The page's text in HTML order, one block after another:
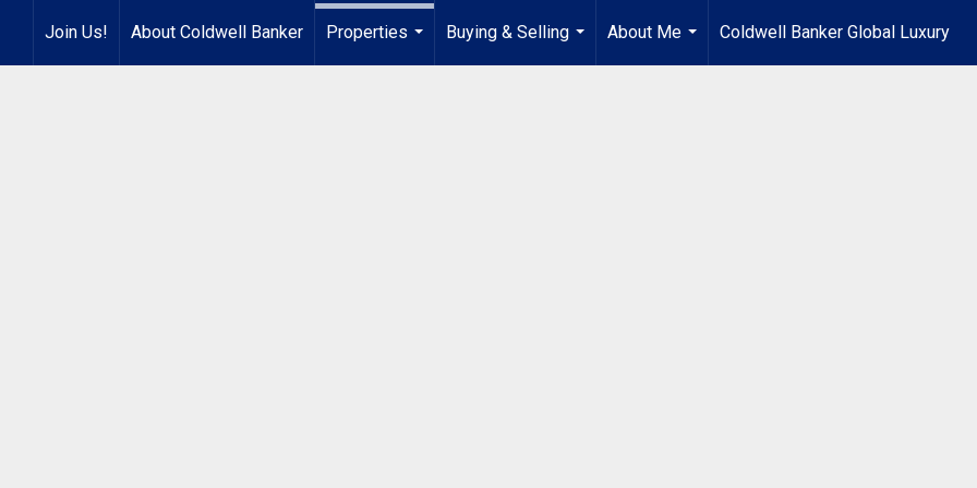
Join Us! About Coldwell Banker
Properties
Buying & Selling
...
About Me
...
Coldwell Banker Global Luxury